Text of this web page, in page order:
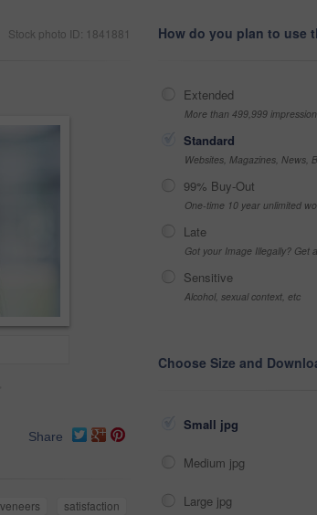
Stock photo ID: 1841881
Share
veneers
satisfaction
How do you plan to use
Extended
More than 499,999
Standard
Websites, Magazines, News,
99% Buy-Out
One-time 10 year unlimited
Late
Got your Image Illegally? Get
Sensitive
Alcohol, sexual context, etc
Choose Size and
Small jpg
Medium jpg
Large jpg